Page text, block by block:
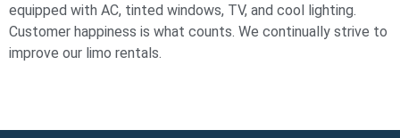
equipped with AC, tinted windows, TV, and cool lighting.
Customer happiness is what counts. We continually strive to
improve our limo rentals.